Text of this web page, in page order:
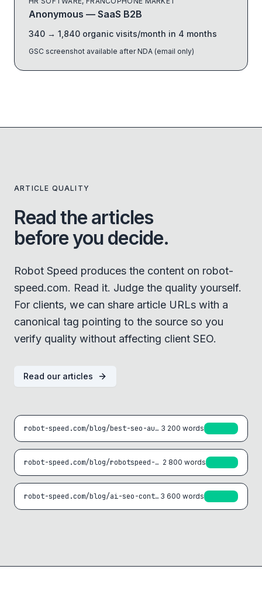
Anonymous — SaaS B2B
340 → 1,840 organic visits/month in 4 months
GSC screenshot available after NDA (email only)
ARTICLE QUALITY
Read the articles
before you decide.
Robot Speed produces the content on robot-
speed.com. Read it. Judge the quality yourself.
For clients, we can share article URLs with a
canonical tag pointing to the source so you
verify quality without affecting client SEO.
Read our articles
robot-speed.com/blog/best-seo-automation-tools-2025 3 200 words
robot-speed.com/blog/robotspeed-vs-surfer-seo 2 800 words
robot-speed.com/blog/ai-seo-content-strategy 3 600 words